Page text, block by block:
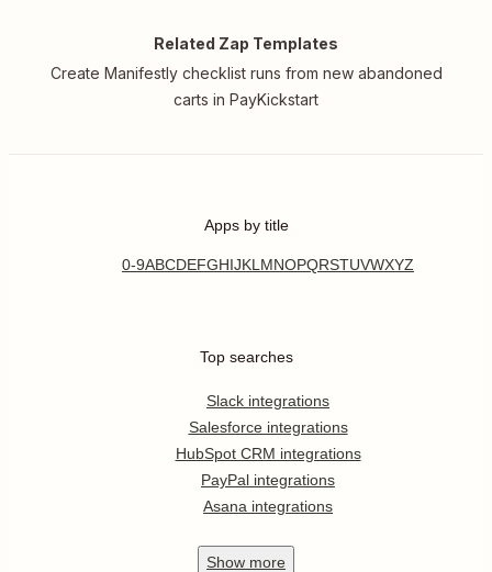
Related Zap Templates
Create Manifestly checklist runs from new abandoned
carts in PayKickstart
Apps by title
0-9ABCDEFGHIJKL MNOPQRSTUVWXYZ
Top searches
Slack integrations
Salesforce integrations
HubSpot CRM integrations
PayPal integrations
Asana integrations
Show more